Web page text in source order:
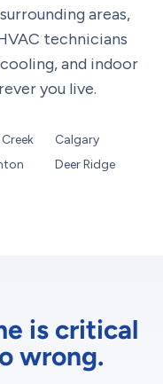
areas,
technicians
and indoor
you live.
Calgary
Deer Ridge
is critical
wrong.